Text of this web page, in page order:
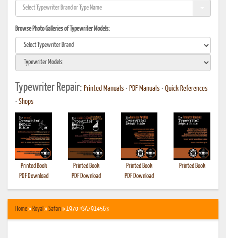
Browse Photo Galleries of Typewriter Models:
Typewriter Repair: Printed Manuals • PDF Manuals • Quick References
• Shops
Printed Book
PDF Download
Printed Book
PDF Download
Printed Book
PDF Download
Printed Book
Home» Royal »Safari» 1970 #SA7914563